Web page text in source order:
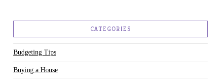
CATEGORIES
Budgeting Tips
Buying a House